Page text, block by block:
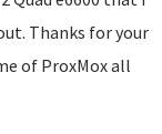
Thanks for your
of ProxMox all